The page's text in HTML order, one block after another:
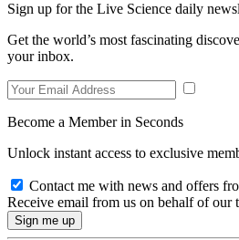
Sign up for the Live Science daily
Get the world’s most fascinating
your inbox.
Become a Member in Seconds
Unlock instant access to exclusive
Contact me with news and offers
Receive email from us on behalf of our